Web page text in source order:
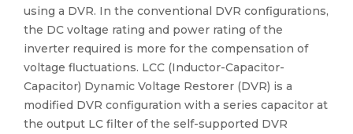
using a DVR. In the conventional DVR configurations,
the DC voltage rating and power rating of the
inverter required is more for the compensation of
voltage fluctuations. LCC (Inductor-Capacitor-
Capacitor) Dynamic Voltage Restorer (DVR) is a
modified DVR configuration with a series capacitor at
the output LC filter of the self-supported DVR